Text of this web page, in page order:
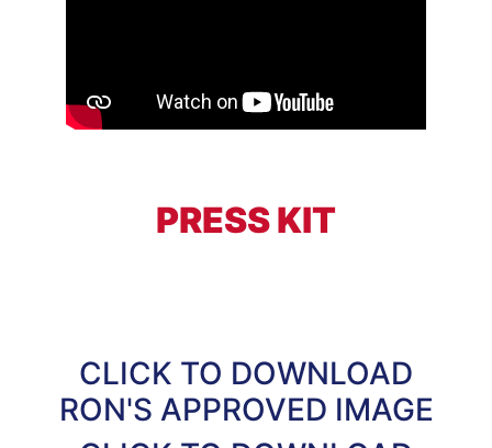
PRESS KIT
CLICK TO DOWNLOAD
RON'S APPROVED IMAGE